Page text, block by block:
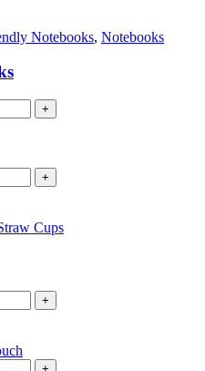
Notebooks, Notebooks
+
+
Cups
+
+